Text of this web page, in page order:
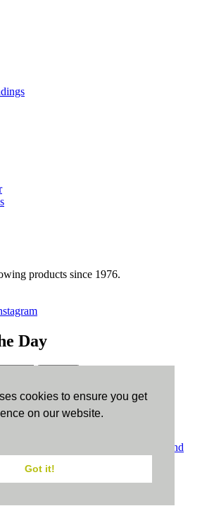
cookies to ensure you get
on our website.
Got it!
products since 1976.
Day
for Android
Terms and